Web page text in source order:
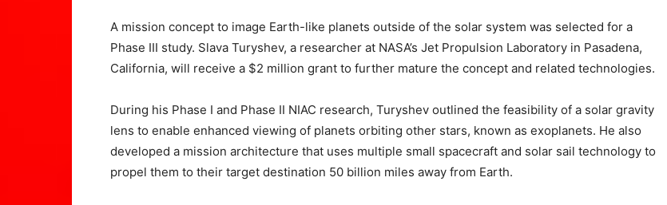
A mission concept to image Earth-like planets outside of the solar system was selected for a
Phase III study. Slava Turyshev, a researcher at NASA’s Jet Propulsion Laboratory in Pasadena,
California, will receive a $2 million grant to further mature the concept and related technologies.
During his Phase I and Phase II NIAC research, Turyshev outlined the feasibility of a solar gravity
lens to enable enhanced viewing of planets orbiting other stars, known as exoplanets. He also
developed a mission architecture that uses multiple small spacecraft and solar sail technology to
propel them to their target destination 50 billion miles away from Earth.